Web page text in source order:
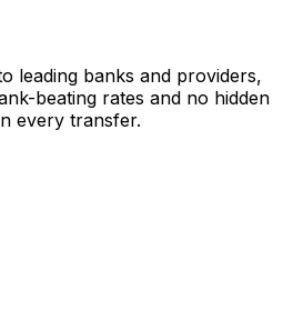
leading banks and providers,
beating rates and no hidden
every transfer.